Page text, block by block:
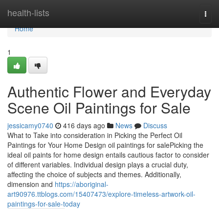
health-lists
Home
Home
1
Authentic Flower and Everyday
Scene Oil Paintings for Sale
jessicamy0740 416 days ago News
Discuss
What to Take into consideration in Picking the Perfect Oil
Paintings for Your Home Design oil paintings for salePicking the
ideal oil paints for home design entails cautious factor to consider
of different variables. Individual design plays a crucial duty,
affecting the choice of subjects and themes. Additionally,
dimension and https://aboriginal-
art90976.ttblogs.com/15407473/explore-timeless-artwork-oil-
paintings-for-sale-today